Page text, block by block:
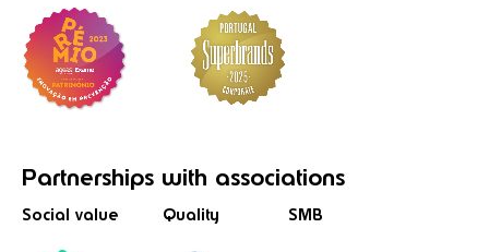
Partnerships with associations
Social value Quality SMB